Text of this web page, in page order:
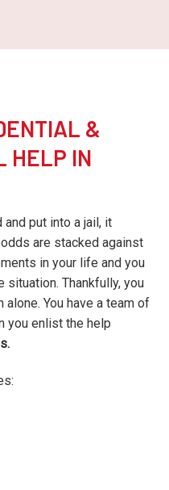
&
HELP IN
put into a jail, it
are stacked against
in your life and you
situation. Thankfully, you
You have a team of
you enlist the help